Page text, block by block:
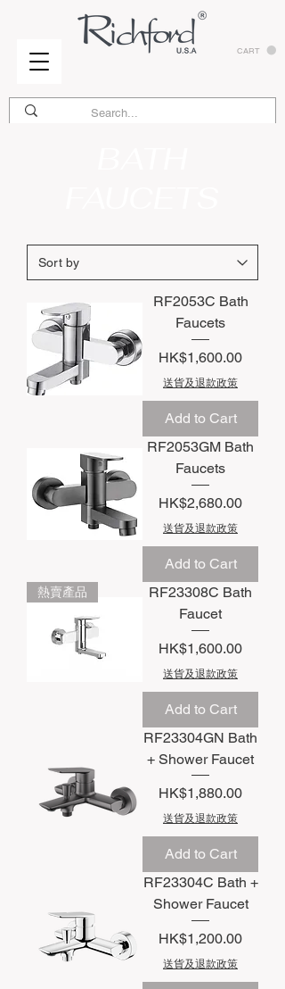
CART
RF2053C Bath
Faucets
Price
HK$1,600.00
送貨及退款政策
Add to Cart
RF2053GM Bath
Faucets
Price
HK$2,680.00
送貨及退款政策
Add to Cart
熱賣產品
RF23308C Bath
Faucet
Price
HK$1,600.00
送貨及退款政策
Add to Cart
RF23304GN Bath
+ Shower Faucet
Price
HK$1,880.00
送貨及退款政策
Add to Cart
RF23304C Bath +
Shower Faucet
Price
HK$1,200.00
送貨及退款政策